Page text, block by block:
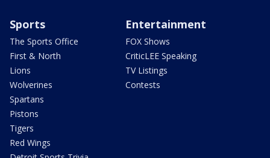
Sports
The Sports Office
First & North
Lions
Wolverines
Spartans
Pistons
Tigers
Red Wings
Entertainment
FOX Shows
CriticLEE Speaking
TV Listings
Contests